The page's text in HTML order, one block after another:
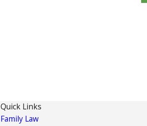
Quick Links
Family Law